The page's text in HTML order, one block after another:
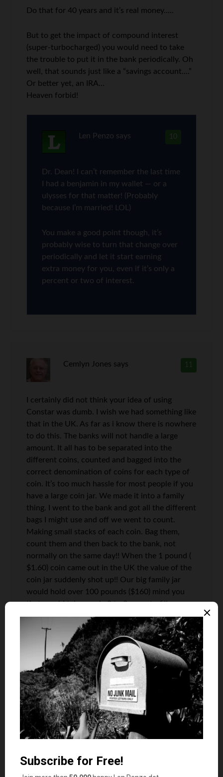
Do that for 40 years and it’s real money…..
But to get the impact of compound interest
(super-turbocharged) you would need to take
the trouble to put it in the bank periodically. Oh
well, that sounds just like a “savings account….”
Or better yet, an IRA…
Heaven forbid!
10
Len Penzo says
Dr. Dean! I can’t remember the last time
I had a benjamin in my wallet — or a
ulysses for that matter! (Probably
because I’m married! LOL)
You make a good point though, it’s
probably wise to turn that change over
periodically and let it start earning
extra money for you, even if it’s only a
percent or two of interest.
11
Cemlyn Jones says
I certainly did not think your idea of using
Constar was dumb. I wish we had something like
that in the UK. As far as i know there is nowhere
to do this. The banks will not handle a large
amount. It all has to be separated into the
different coins, counted and bagged into the
correct denomination of coins for each type of
coin. It’s too much hassle for most people if you
have a large coin jar. We made it into a family
thing. I went to the bank and got all the different
bags I might use and off we went to count.
Making small stacks of each coin. Bag them,
count them and then back to the bank, not
normally on the same day!! When the 1 pound (
$1.60) coin came out in the UK the value of the
coin jar suddenly shot up!! Our big family jar
would hold over 100 pounds ($160) mind you
that would take nearly 2 to 3 years to fill up
with a family of 4.
All the best
Cemlyn
Len Penzo says
rolling coins. Much too valuable.